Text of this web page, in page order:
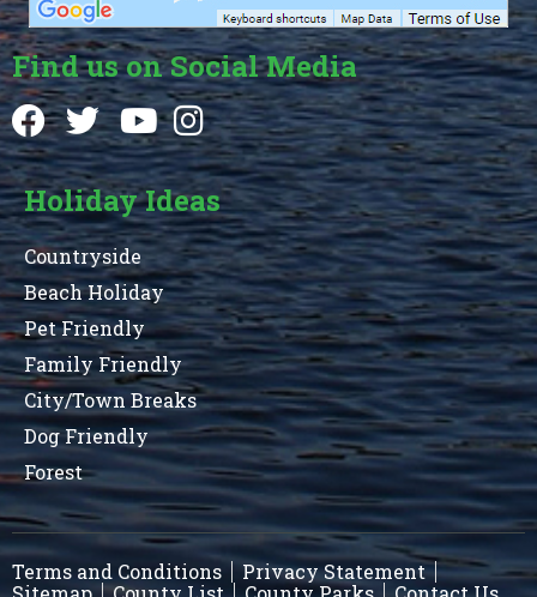
Find us on Social Media
Holiday Ideas
Countryside
Beach Holiday
Pet Friendly
Family Friendly
City/Town Breaks
Dog Friendly
Forest
Terms and Conditions
Privacy Statement